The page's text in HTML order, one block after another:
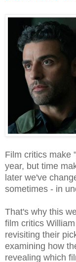
Film critics make
year, but time
later we've
sometimes - in
That's why this
film critics
revisiting their
examining how
revealing which